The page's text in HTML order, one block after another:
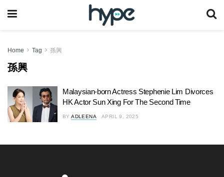
Home Tag 孫興
孫興
Malaysian-born Actress Stephenie Lim Divorces
HK Actor Sun Xing For The Second Time
BY ADLEENA APRIL 9, 2025